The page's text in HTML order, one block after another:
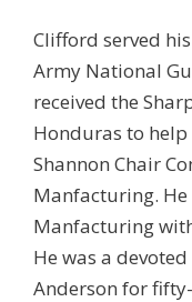
Clifford served
Army National
received the
Honduras to
Shannon Chair
Manfacturing.
Manfacturing
He was a
Anderson for